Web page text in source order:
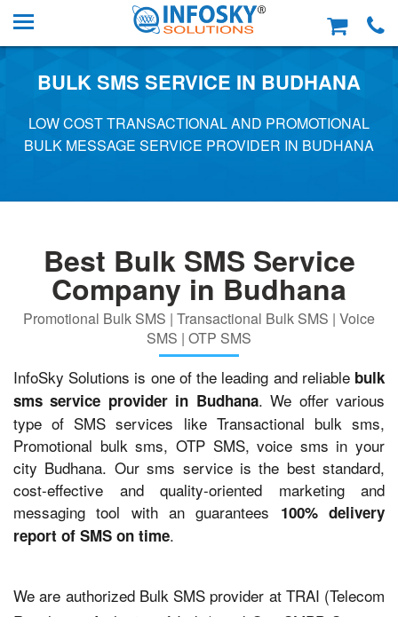
BULK SMS SERVICE IN BUDHANA
LOW COST TRANSACTIONAL AND PROMOTIONAL
BULK MESSAGE SERVICE PROVIDER IN BUDHANA
Best Bulk SMS Service
Company in Budhana
Promotional Bulk SMS | Transactional Bulk SMS | Voice
SMS | OTP SMS
InfoSky Solutions is one of the leading and reliable bulk
sms service provider in Budhana. We offer various
type of SMS services like Transactional bulk sms,
Promotional bulk sms, OTP SMS, voice sms in your
city Budhana. Our sms service is the best standard,
cost-effective and quality-oriented marketing and
messaging tool with an guarantees 100% delivery
report of SMS on time.
We are authorized Bulk SMS provider at TRAI (Telecom